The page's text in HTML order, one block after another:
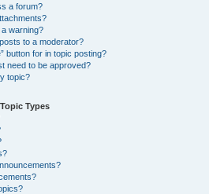
a forum?
warning?
to a moderator?
button for in topic posting?
need to be approved?
topic?
Types